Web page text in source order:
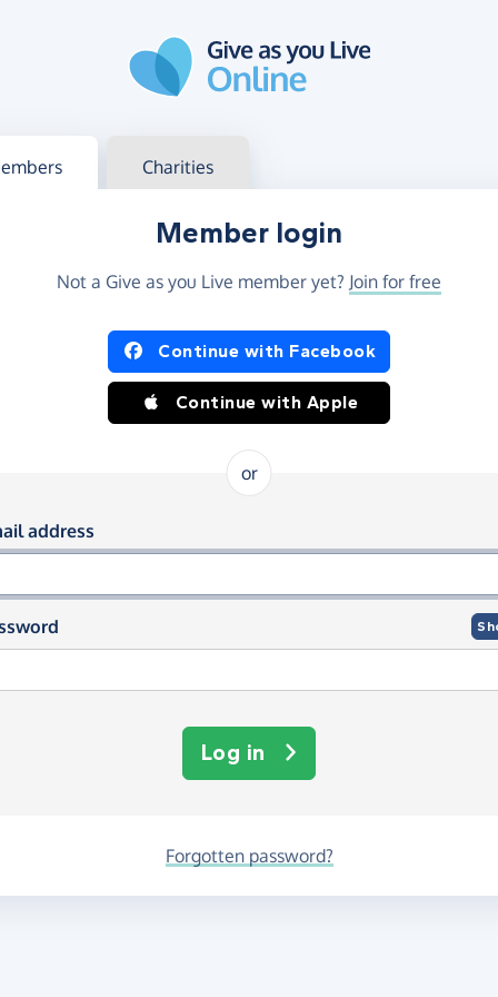
in Charities
Member login
Not a Give as you Live member yet? Join for free
in using Facebook or Apple
Continue with Facebook
Continue with Apple
or
in using your email and
address
Log in
Forgotten password?